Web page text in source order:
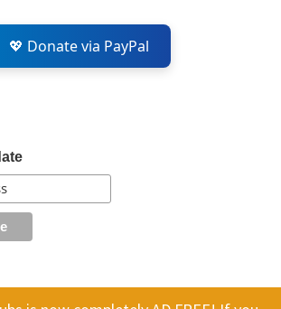
💖 Donate via PayPal